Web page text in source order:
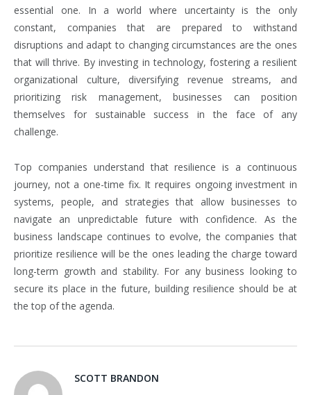
essential one. In a world where uncertainty is the only
constant, companies that are prepared to withstand
disruptions and adapt to changing circumstances are the ones
that will thrive. By investing in technology, fostering a resilient
organizational culture, diversifying revenue streams, and
prioritizing risk management, businesses can position
themselves for sustainable success in the face of any
challenge.
Top companies understand that resilience is a continuous
journey, not a one-time fix. It requires ongoing investment in
systems, people, and strategies that allow businesses to
navigate an unpredictable future with confidence. As the
business landscape continues to evolve, the companies that
prioritize resilience will be the ones leading the charge toward
long-term growth and stability. For any business looking to
secure its place in the future, building resilience should be at
the top of the agenda.
SCOTT BRANDON